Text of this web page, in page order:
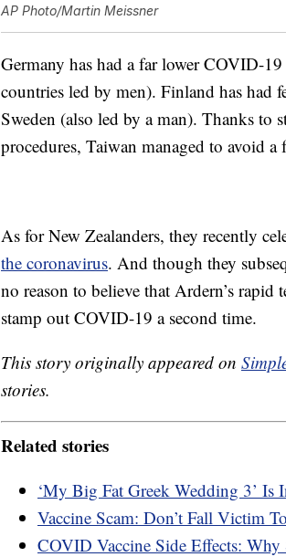
AP Photo/Martin Meissner
Germany has had a far lower COVID-
countries led by men). Finland has had
Sweden (also led by a man). Thanks to
procedures, Taiwan managed to avoid
As for New Zealanders, they recently
the coronavirus. And though they
no reason to believe that Ardern’s rapid
stamp out COVID-19 a second time.
This story originally appeared on
stories.
Related stories
‘My Big Fat Greek Wedding 3’ Is
Vaccine Scam: Don’t Fall Victim
COVID Vaccine Side Effects: